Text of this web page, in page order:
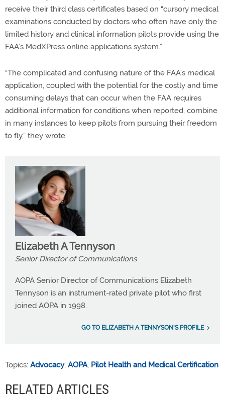
receive their third class certificates based on “cursory medical
examinations conducted by doctors who often have only the
limited history and clinical information pilots provide using the
FAA’s MedXPress online applications system.”
“The complicated and confusing nature of the FAA’s medical
application, coupled with the potential for the costly and time
consuming delays that can occur when the FAA requires
additional information for conditions when reported, combine
in many instances to keep pilots from pursuing their freedom
to fly,” they wrote.
Elizabeth A Tennyson
Senior Director of Communications
AOPA Senior Director of Communications Elizabeth
Tennyson is an instrument-rated private pilot who first
joined AOPA in 1998.
GO TO ELIZABETH A TENNYSON'S PROFILE
Topics: Advocacy, AOPA, Pilot Health and Medical Certification
RELATED ARTICLES